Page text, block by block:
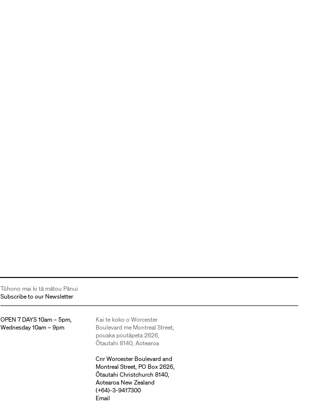
Tūhono mai ki tā mātou Pānui
Subscribe to our Newsletter
OPEN 7 DAYS 10am – 5pm,
Wednesday 10am – 9pm
Kai te koko o Worcester
Boulevard me Montreal Street,
pouaka poutāpeta 2626,
Ōtautahi 8140, Aotearoa
Cnr Worcester Boulevard and
Montreal Street, PO Box 2626,
Ōtautahi Christchurch 8140,
Aotearoa New Zealand
(+64)-3-9417300
Email